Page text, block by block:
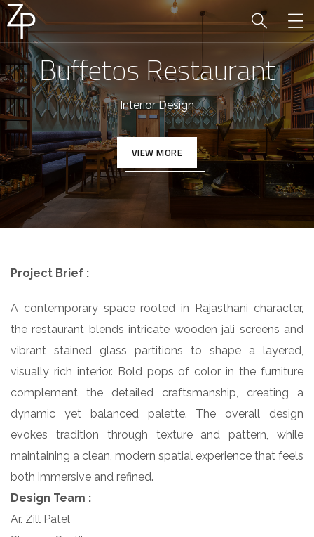
Buffetos Restaurant
Interior Design
VIEW MORE
Project Brief :
A contemporary space rooted in Rajasthani character,
the restaurant blends intricate wooden jali screens and
vibrant stained glass partitions to shape a layered,
visually rich interior. Bold pops of color in the furniture
complement the detailed craftsmanship, creating a
dynamic yet balanced palette. The overall design
evokes tradition through texture and pattern, while
maintaining a clean, modern spatial experience that feels
both immersive and refined.
Design Team :
Ar. Zill Patel